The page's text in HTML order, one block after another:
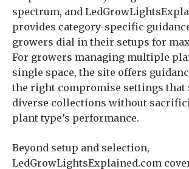
spectrum, and
provides category-specific
growers dial in their setups for
For growers managing multiple
single space, the site offers
the right compromise settings that
diverse collections without
plant type’s performance.
Beyond setup and selection,
LedGrowLightsExplained.com